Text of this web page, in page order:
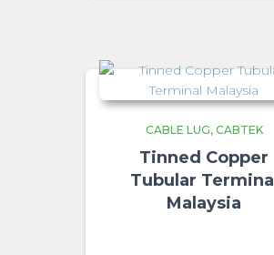
CABLE LUG CABTEK
Tinned Copper
Tubular Terminal
Malaysia